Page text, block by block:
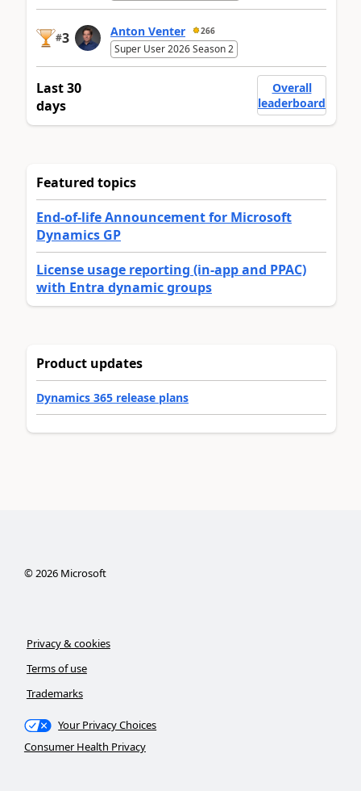
#3 Anton Venter 266
Super User 2026 Season 2
Last 30
days
Overall
leaderboard
Featured topics
End-of-life Announcement for Microsoft
Dynamics GP
License usage reporting (in-app and PPAC)
with Entra dynamic groups
Product updates
Dynamics 365 release plans
©2026Microsoft
Privacy & cookies
Terms of use
Trademarks
Your Privacy Choices
Consumer Health Privacy